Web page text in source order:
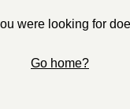
were looking for
Go home?